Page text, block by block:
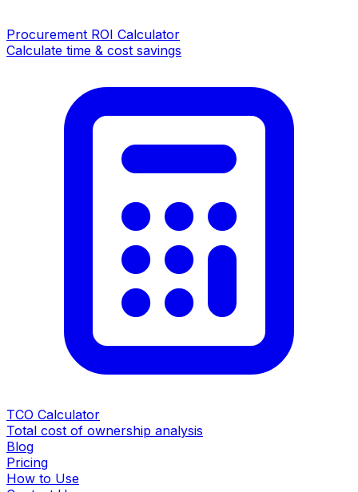
Procurement ROI Calculator
Calculate time & cost savings
TCO Calculator
Total cost of ownership analysis
Blog
Pricing
How to Use